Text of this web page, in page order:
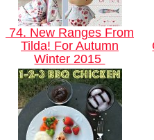
74. New Ranges From
Tilda! For Autumn
Winter 2015